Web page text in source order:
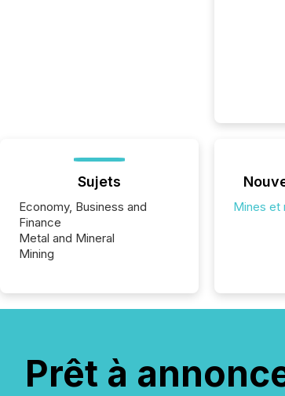
Sujets
Economy, Business and
Finance
Metal and Mineral
Mining
Mines et
Prêt à